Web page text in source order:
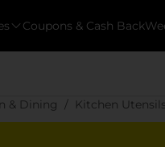
Coupons & Cash Back
& Dining Kitchen